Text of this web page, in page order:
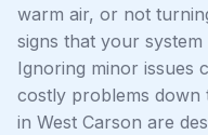
warm air, or not
signs that your
Ignoring minor issues
costly problems down
in West Carson are